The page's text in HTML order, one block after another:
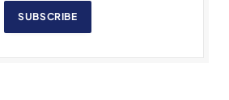
SUBSCRIBE